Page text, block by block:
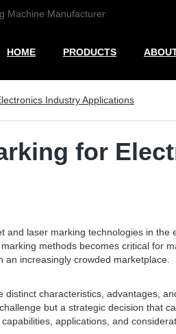
Machine Manufacturer
HOME PRODUCTS
Industry Applications
for
and laser marking technologies in
methods becomes critical for
increasingly crowded marketplace.
characteristics, advantages,
but a strategic decision that
applications, and